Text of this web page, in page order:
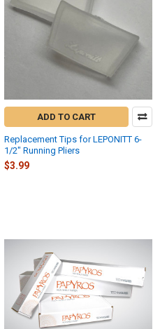
ADD TO CART
Replacement Tips for LEPONITT 6-
1/2" Running Pliers
$3.99